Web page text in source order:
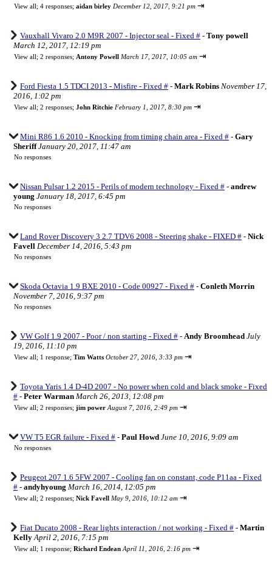
View all; 4 responses; aidan birley December 12, 2017, 9:21 pm ⇥
Vauxhall Vivaro 2.0 M9R 2007 - Injector seal - Fixed # - Tony powell
March 12, 2017, 12:19 pm
View all; 2 responses; Antony Powell March 17, 2017, 10:05 am ⇥
Ford Fiesta 1.5 TDCI 2013 - Misfire - Fixed # - Mark Robins November 17,
2016, 1:02 pm
View all; 2 responses; John Ritchie February 1, 2017, 8:30 pm ⇥
Mini R86 1.6 2010 - Knocking from timing chain area - Fixed # - Gary
Sheriff January 20, 2017, 11:47 am
No responses
Nissan Pulsar 1.2 2015 - Perils of modern technology - Fixed # - andrew
young January 18, 2017, 6:45 pm
No responses
Land Rover Discovery 3 2.7 TDV6 2008 - Steering shake - FIXED # - Nick
Favell December 14, 2016, 5:43 pm
No responses
Skoda Octavia 1.9 BXE 2010 - Code 00927 - Fixed # - Conleth Morrin
November 7, 2016, 9:37 pm
No responses
VW Golf 1.9 2007 - Poor / non starting - Fixed # - Andy Broomhead July
19, 2016, 11:10 pm
View all; 1 response; Tim Watts October 27, 2016, 3:33 pm ⇥
Toyota Yaris 1.4 D-4D 2007 - No power when cold and black smoke - Fixed
# - Peter Warman March 26, 2013, 12:08 pm
View all; 2 responses; jim power August 7, 2016, 2:49 pm ⇥
VW T5 EGR failure - Fixed # - Paul Howd June 10, 2016, 9:09 am
No responses
Peugeot 207 1.6 5FW 2007 - Cooling fan on constant, code P11aa - Fixed
# - andyhyoung March 16, 2014, 12:05 pm
View all; 2 responses; Nick Favell May 9, 2016, 10:12 am ⇥
Fiat Ducato 2008 - Rear lights interaction / not working - Fixed # - Martin
Kelly April 2, 2016, 7:15 pm
View all; 1 response; Richard Endean April 11, 2016, 2:16 pm ⇥